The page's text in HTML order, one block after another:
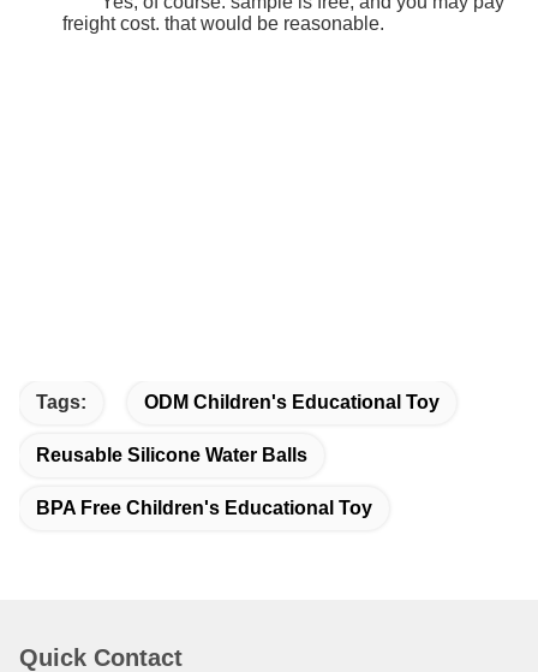
freight cost. that would be reasonable.
Tags: ODM Children's Educational Toy
Reusable Silicone Water Balls
BPA Free Children's Educational Toy
Quick Contact